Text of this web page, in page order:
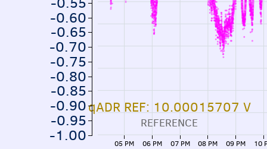
qADR REF: 10.00015707 V
REFERENCE
05 PM 06 PM 07 PM 08 PM 09 PM 10
-1.00
-0.95
-0.90
-0.85
-0.80
-0.75
-0.70
-0.65
-0.60